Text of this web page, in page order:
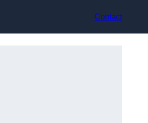
Contact